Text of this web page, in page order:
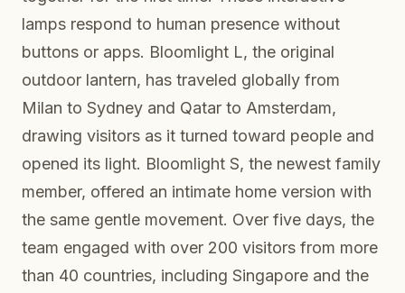
lamps respond to human presence without
buttons or apps. Bloomlight L, the original
outdoor lantern, has traveled globally from
Milan to Sydney and Qatar to Amsterdam,
drawing visitors as it turned toward people and
opened its light. Bloomlight S, the newest family
member, offered an intimate home version with
the same gentle movement. Over five days, the
team engaged with over 200 visitors from more
than 40 countries, including Singapore and the